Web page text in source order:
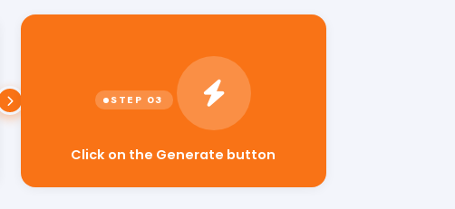
Click on the Generate button